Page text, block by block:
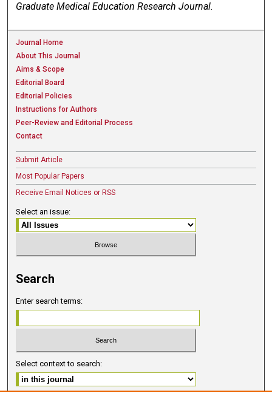
Graduate Medical Education Research Journal.
Journal Home
About This Journal
Aims & Scope
Editorial Board
Editorial Policies
Instructions for Authors
Peer-Review and Editorial Process
Contact
Submit Article
Most Popular Papers
Receive Email Notices or RSS
Select an issue:
Search
Enter search terms:
Select context to search: